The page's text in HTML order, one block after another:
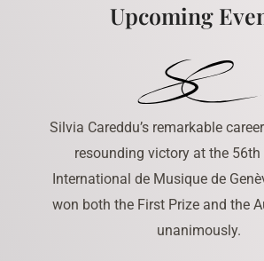
Silvia Careddu’s remarkable
resounding victory at the 56th
International de Musique de
won both the First Prize and the
unanimously.
Upcoming